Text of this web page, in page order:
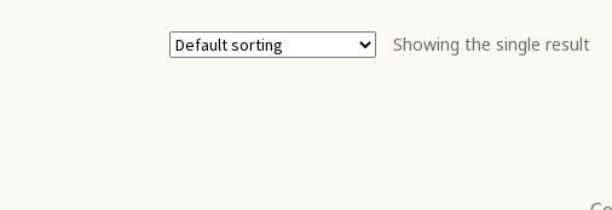
Showing the single result